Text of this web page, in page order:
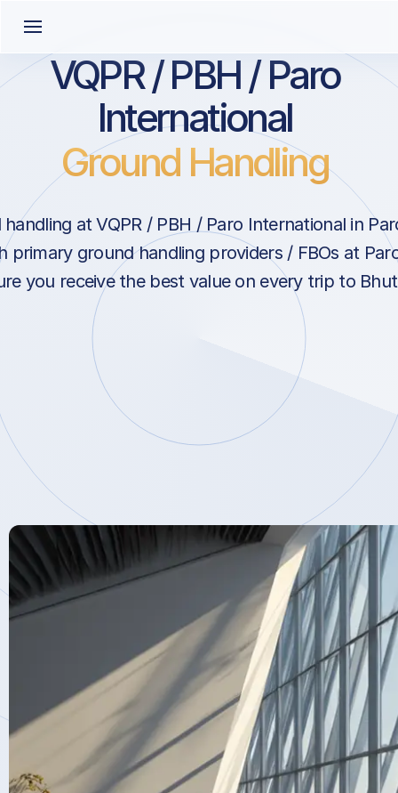
VQPR / PBH / Paro
International
Ground Handling
at VQPR / PBH / Paro International in
primary ground handling providers / FBOs at
you receive the best value on every trip to